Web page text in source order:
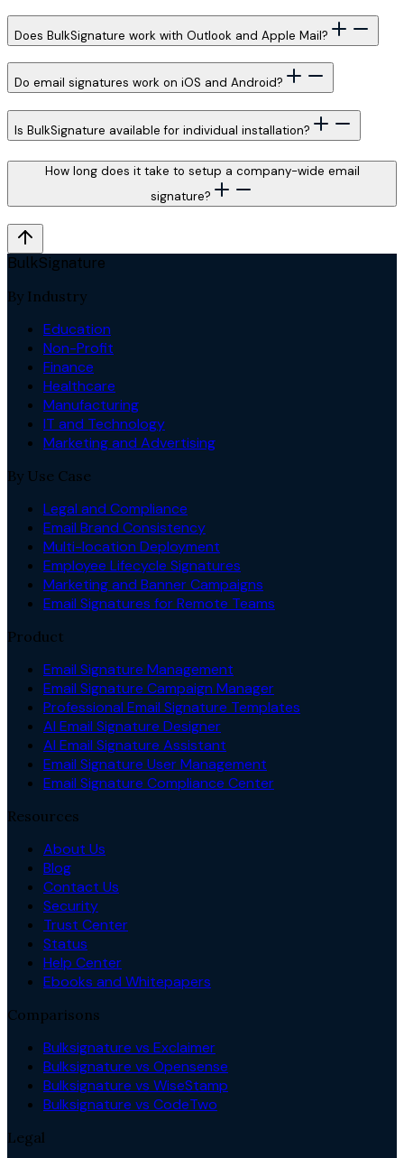
Does BulkSignature work with Outlook and Apple Mail?
Do email signatures work on iOS and Android?
Is BulkSignature available for individual installation?
How long does it take to setup a company-wide email
signature?
BulkSignature
By Industry
Education
Non-Profit
Finance
Healthcare
Manufacturing
IT and Technology
Marketing and Advertising
By Use Case
Legal and Compliance
Email Brand Consistency
Multi-location Deployment
Employee Lifecycle Signatures
Marketing and Banner Campaigns
Email Signatures for Remote Teams
Product
Email Signature Management
Email Signature Campaign Manager
Professional Email Signature Templates
AI Email Signature Designer
AI Email Signature Assistant
Email Signature User Management
Email Signature Compliance Center
Resources
About Us
Blog
Contact Us
Security
Trust Center
Status
Help Center
Ebooks and Whitepapers
Comparisons
Bulksignature vs Exclaimer
Bulksignature vs Opensense
Bulksignature vs WiseStamp
Bulksignature vs CodeTwo
Legal